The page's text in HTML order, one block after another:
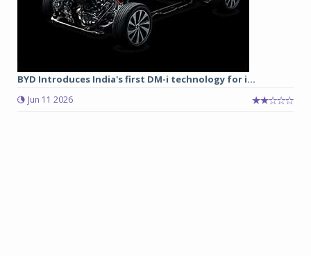
BYD Introduces India's first DM-i technology for i...
Jun 11 2026